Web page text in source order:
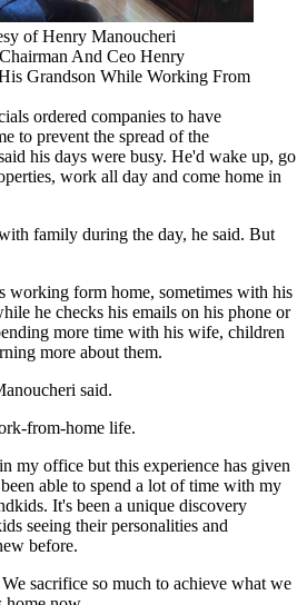
of Henry Manoucheri
And Ceo Henry
Grandson While Working From
ordered companies to have
to prevent the spread of the
his days were busy. He'd wake up, go
work all day and come home in
family during the day, he said. But
working form home, sometimes with his
he checks his emails on his phone or
more time with his wife, children
more about them.
said.
from-home life.
my office but this experience has given
able to spend a lot of time with my
It's been a unique discovery
seeing their personalities and
before.
sacrifice so much to achieve what we